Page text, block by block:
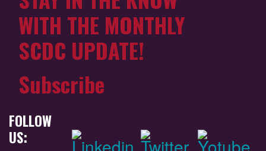
WITH THE MONTHLY
SCDC UPDATE!
Subscribe
FOLLOW
US: